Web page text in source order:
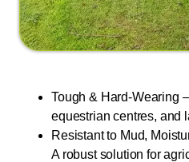
Tough & Hard-Wearing
equestrian centres, and
Resistant to Mud,
A robust solution for